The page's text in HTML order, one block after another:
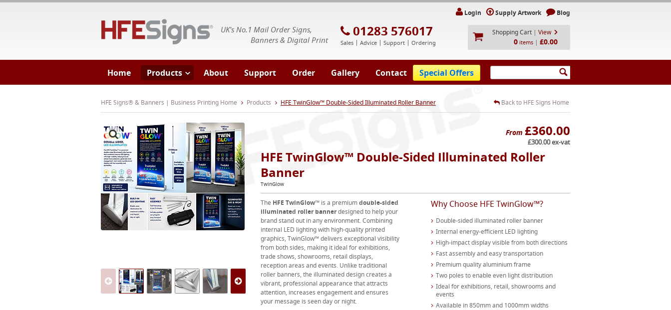
UK's No.1 Mail Order Signs,
Banners & Digital Print
01283 576017
Sales Advice Support Ordering
Login Supply Artwork Blog
Shopping Cart | View
0 items | £0.00
Home Products About Support Order Gallery Contact Special Offers
HFE Signs® & Banners | Business Printing Home Products HFE TwinGlow™ Double-Sided Illuminated Roller Banner Back to HFE Signs Home
From £360.00
£300.00 ex-vat
HFE TwinGlow™ Double-Sided Illuminated Roller
Banner
TwinGlow
The HFE TwinGlow™is a premiumdouble-sided
illuminated roller bannerdesigned to help your
brand stand out in any environment. Combining
internal LED lighting with high-quality printed
graphics, TwinGlow™ delivers exceptional visibility
from both sides, making it ideal for exhibitions,
trade shows, showrooms, retail displays,
reception areas and events. Unlike traditional
roller banners, the illuminated design creates a
vibrant, professional appearance that attracts
attention, increases engagement and ensures
your message is seen day or night.
Why Choose HFE TwinGlow™?
Double-sided illuminated roller banner
Internal energy-efficient LED lighting
High-impact display visible from both directions
Fast assembly and easy transportation
Premium quality aluminium frame
Two poles to enable even light distribution
Ideal for exhibitions, retail, showrooms and
events
Available in 850mm and 1000mm widths